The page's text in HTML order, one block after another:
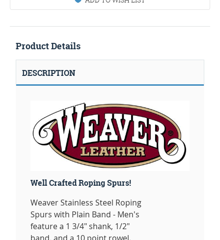
Product Details
DESCRIPTION
Well Crafted Roping Spurs!
Weaver Stainless Steel Roping
Spurs with Plain Band - Men's
feature a 1 3/4" shank, 1/2"